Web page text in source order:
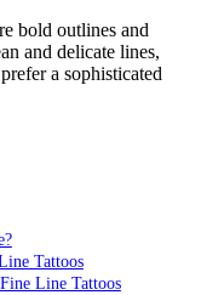
bold outlines and
and delicate lines,
a sophisticated
Tattoos
Line Tattoos